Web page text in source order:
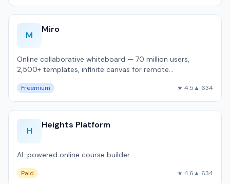
M
Miro
Online collaborative whiteboard — 70 million users,
2,500+ templates, infinite canvas for remote
Freemium ★ 4.5▲ 634
H
Heights Platform
AI-powered online course builder.
Paid ★ 4.6▲ 634